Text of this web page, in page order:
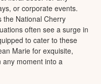
or corporate events.
the National Cherry
often see a surge in
to cater to these
Marie for exquisite,
moment into a